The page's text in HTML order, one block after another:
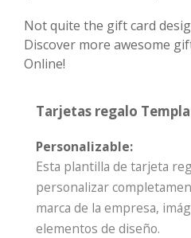
Not quite the gift card
Discover more awesome
Online!
Tarjetas regalo
Personalizable:
Esta plantilla de tarjeta
personalizar
marca de la empresa,
elementos de diseño.